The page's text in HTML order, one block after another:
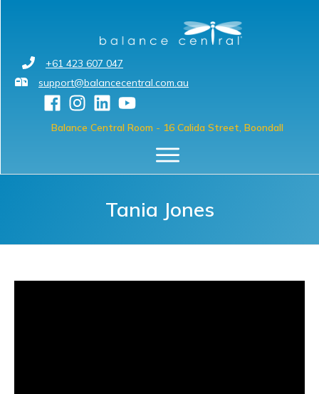
+61 423 607 047
support@balancecentral.com.au
Balance Central Room - 16 Calida Street, Boondall
Tania Jones